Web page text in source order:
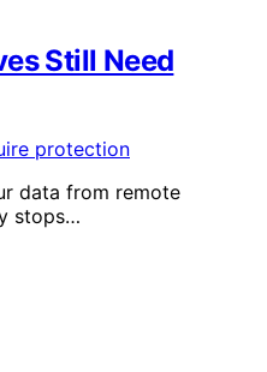
Still Need
data from remote
stops…